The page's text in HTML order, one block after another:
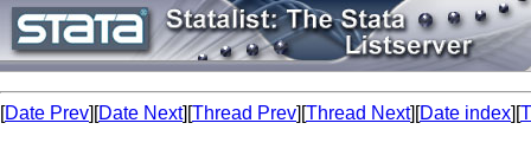
[Date Prev][Date Next][Thread Prev][Thread Next][Date index][